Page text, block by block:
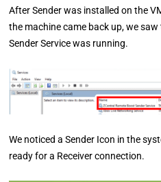
After Sender was installed on the
the machine came back up, we
Sender Service was running.
We noticed a Sender Icon in the
ready for a Receiver connection.